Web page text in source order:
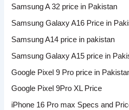
Samsung A 32 price in Pakistan
Samsung Galaxy A16 Price in
Samsung A14 price in pakistan
Samsung Galaxy A15 price in
Google Pixel 9 Pro price in
Google Pixel 9Pro XL Price
iPhone 16 Pro max Specs and